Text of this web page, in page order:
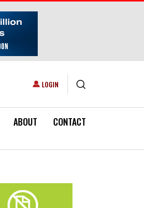
USER ACCOUNT MENU
LOGIN
ABOUT CONTACT